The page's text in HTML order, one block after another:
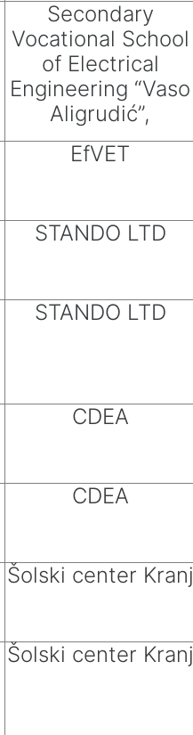
Secondary
Vocational School
of Electrical
Engineering “Vaso
Aligrudić”,
EfVET
STANDO LTD
STANDO LTD
CDEA
CDEA
Šolski center Kranj
Šolski center Kranj